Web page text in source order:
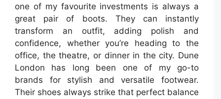
one of my favourite investments is always a
great pair of boots. They can instantly
transform an outfit, adding polish and
confidence, whether you’re heading to the
office, the theatre, or dinner in the city. Dune
London has long been one of my go-to
brands for stylish and versatile footwear.
Their shoes always strike that perfect balance